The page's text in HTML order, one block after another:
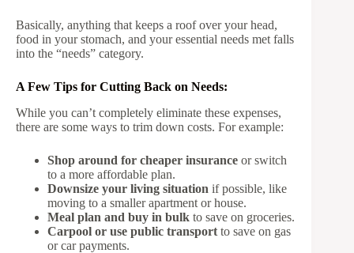
Basically, anything that keeps a roof over your head,
food in your stomach, and your essential needs met falls
into the “needs” category.
A Few Tips for Cutting Back on Needs:
While you can’t completely eliminate these expenses,
there are some ways to trim down costs. For example:
Shop around for cheaper insurance or switch
to a more affordable plan.
Downsize your living situation if possible, like
moving to a smaller apartment or house.
Meal plan and buy in bulk to save on groceries.
Carpool or use public transport to save on gas
or car payments.